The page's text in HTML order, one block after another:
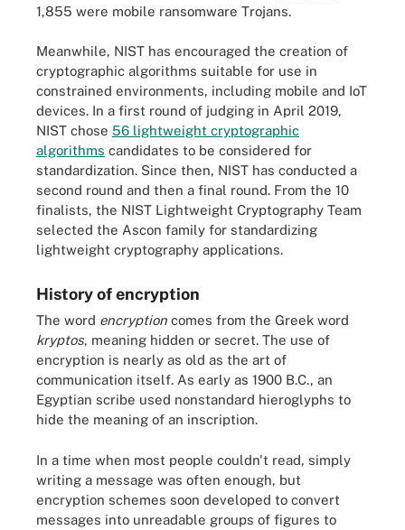
1,855 were mobile ransomware Trojans.
Meanwhile, NIST has encouraged the creation of
cryptographic algorithms suitable for use in
constrained environments, including mobile and IoT
devices. In a first round of judging in April 2019,
NIST chose 56 lightweight cryptographic
algorithms candidates to be considered for
standardization. Since then, NIST has conducted a
second round and then a final round. From the 10
finalists, the NIST Lightweight Cryptography Team
selected the Ascon family for standardizing
lightweight cryptography applications.
History of encryption
The word encryption comes from the Greek word
kryptos, meaning hidden or secret. The use of
encryption is nearly as old as the art of
communication itself. As early as 1900 B.C., an
Egyptian scribe used nonstandard hieroglyphs to
hide the meaning of an inscription.
In a time when most people couldn't read, simply
writing a message was often enough, but
encryption schemes soon developed to convert
messages into unreadable groups of figures to